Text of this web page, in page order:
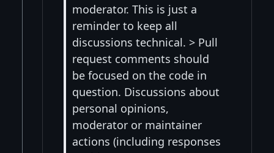
moderator. This is just a
reminder to keep all
discussions technical. > Pull
request comments should
be focused on the code in
question. Discussions about
personal opinions,
moderator or maintainer
actions (including responses